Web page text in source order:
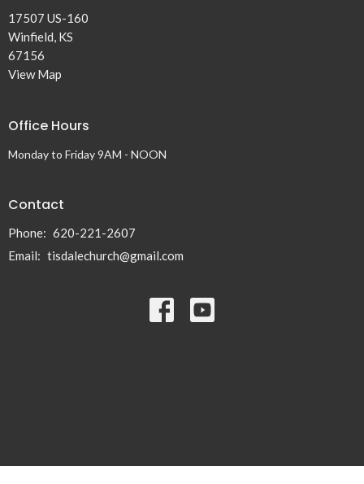
17507 US-160
Winfield, KS
67156
View Map
Office Hours
Monday to Friday 9AM - NOON
Contact
Phone: 620-221-2607
Email: tisdalechurch@gmail.com